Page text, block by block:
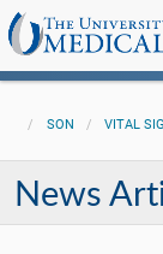
SON VITAL
News